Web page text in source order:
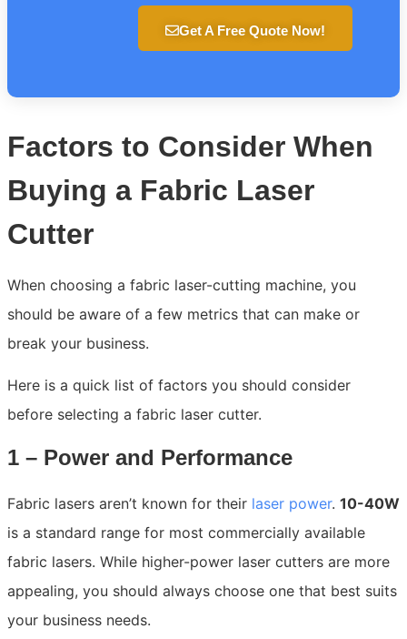
Get A Free Quote Now!
Factors to Consider When
Buying a Fabric Laser
Cutter
When choosing a fabric laser-cutting machine, you
should be aware of a few metrics that can make or
break your business.
Here is a quick list of factors you should consider
before selecting a fabric laser cutter.
1 – Power and Performance
Fabric lasers aren’t known for their laser power. 10-40W
is a standard range for most commercially available
fabric lasers. While higher-power laser cutters are more
appealing, you should always choose one that best suits
your business needs.